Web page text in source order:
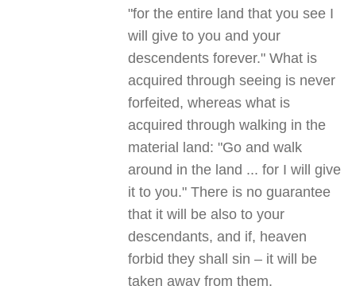
"for the entire land that you see I
will give to you and your
descendents forever." What is
acquired through seeing is never
forfeited, whereas what is
acquired through walking in the
material land: "Go and walk
around in the land ... for I will give
it to you." There is no guarantee
that it will be also to your
descendants, and if, heaven
forbid they shall sin – it will be
taken away from them.